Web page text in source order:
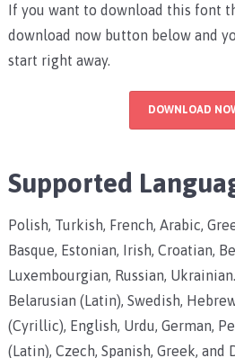
If you want to download this font
download now button below and
start right away.
DOWNLOAD
Supported
Polish, Turkish, French, Arabic,
Basque, Estonian, Irish, Croatian,
Luxembourgian, Russian,
Belarusian (Latin), Swedish,
(Cyrillic), English, Urdu, German,
(Latin), Czech, Spanish, Greek, and